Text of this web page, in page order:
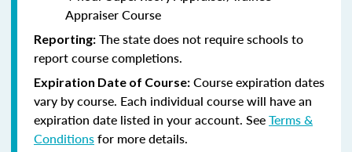
Appraiser Course
Reporting: The state does not require schools to
report course completions.
Expiration Date of Course: Course expiration dates
vary by course. Each individual course will have an
expiration date listed in your account. SeeTerms &
Conditionsfor more details.